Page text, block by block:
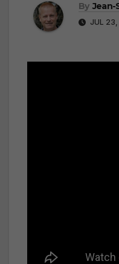
By Jean-
JUL 23,